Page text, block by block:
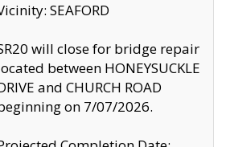
SEAFORD
will close for bridge repair
between HONEYSUCKLE
and CHURCH ROAD
on 7/07/2026.